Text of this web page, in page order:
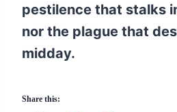
pestilence that stalks
nor the plague that
midday.
Share this: